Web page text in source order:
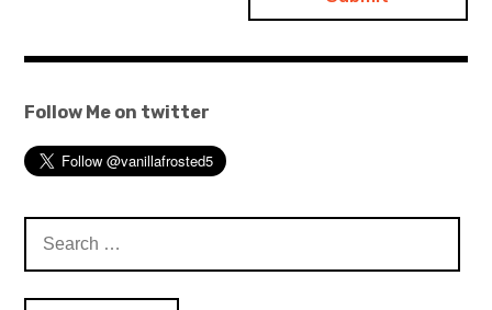
Follow Me on twitter
for: